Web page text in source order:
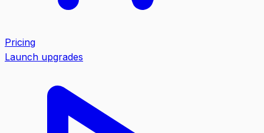
Pricing
Launch upgrades